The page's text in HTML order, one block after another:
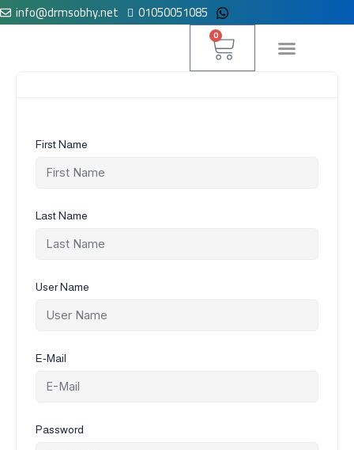
Skip
to
info@drmsobhy.net 01050051085
0
Cart
First Name
Last Name
User Name
E-Mail
Password